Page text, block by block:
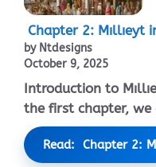
Chapter 2: Mıllıeyt
by Ntdesigns
October 9, 2025
Introduction to
the first chapter, we
Read: Chapter 2: